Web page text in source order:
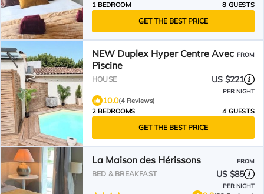
1 BEDROOM
8 GUESTS
GET THE BEST PRICE
NEW Duplex Hyper Centre Avec
Piscine
FROM
HOUSE US $221
PER NIGHT
10.0(4 Reviews)
2 BEDROOMS
4 GUESTS
GET THE BEST PRICE
La Maison des Hérissons FROM
BED & BREAKFAST US $85
PER NIGHT